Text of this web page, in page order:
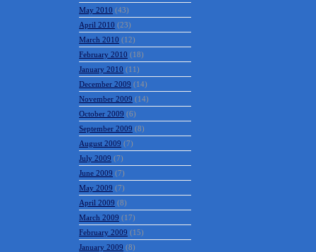
May 2010 (43)
April 2010 (23)
March 2010 (12)
February 2010 (18)
January 2010 (11)
December 2009 (14)
November 2009 (14)
October 2009 (6)
September 2009 (8)
August 2009 (7)
July 2009 (7)
June 2009 (7)
May 2009 (7)
April 2009 (8)
March 2009 (17)
February 2009 (15)
January 2009 (8)